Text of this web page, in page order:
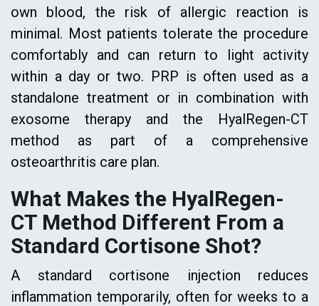
own blood, the risk of allergic reaction is
minimal. Most patients tolerate the procedure
comfortably and can return to light activity
within a day or two. PRP is often used as a
standalone treatment or in combination with
exosome therapy and the HyalRegen-CT
method as part of a comprehensive
osteoarthritis care plan.
What Makes the HyalRegen-
CT Method Different From a
Standard Cortisone Shot?
A standard cortisone injection reduces
inflammation temporarily, often for weeks to a